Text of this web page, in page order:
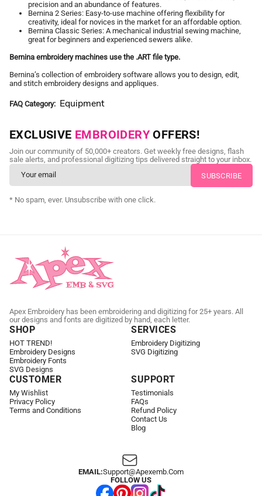
precision and an abundance of features.
Bernina 2 Series: Easy-to-use machine offering flexibility for
creativity, ideal for novices in the market for an affordable option.
Bernina Classic Series: A mechanical industrial sewing machine,
great for beginners and experienced sewers alike.
Bernina embroidery machines use the .ART file type.
Bernina’s collection of embroidery software allows you to design, edit,
and stitch embroidery designs and appliques.
FAQ Category Equipment
EXCLUSIVE EMBROIDERY OFFERS!
Join our community of 50,000+ creators. Get weekly free designs, flash
sale alerts, and professional digitizing tips delivered straight to your inbox.
* No spam, ever. Unsubscribe with one click.
Apex Embroidery has been embroidering and digitizing for 25+ years. All
our designs and fonts are digitized by hand, each letter.
SHOP
HOT TREND!
Embroidery Designs
Embroidery Fonts
SVG Designs
SERVICES
Embroidery Digitizing
SVG Digitizing
CUSTOMER
My Wishlist
Privacy Policy
Terms and Conditions
SUPPORT
Testimonials
FAQs
Refund Policy
Contact Us
Blog
EMAIL:Support@apexemb.com
FOLLOW US